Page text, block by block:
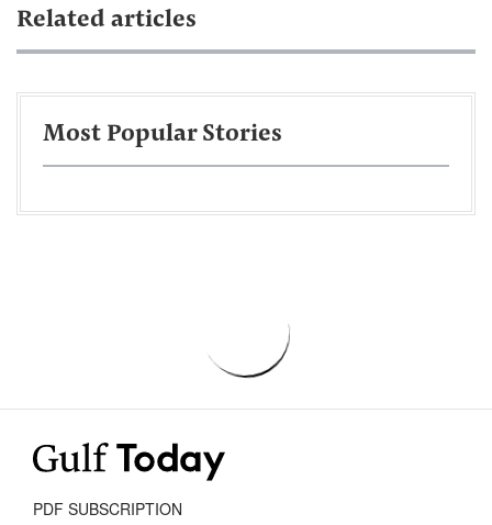
Related articles
Most Popular Stories
PDF SUBSCRIPTION